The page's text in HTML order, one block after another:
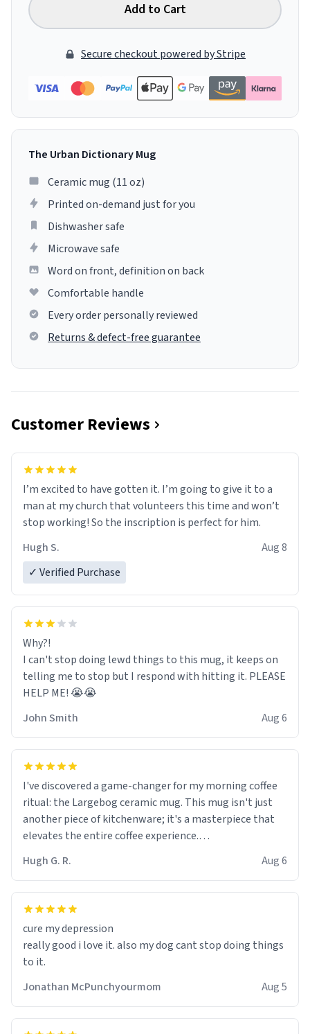
Add to Cart
Secure checkout powered by Stripe
The Urban Dictionary Mug
Ceramic mug (11 oz)
Printed on-demand just for you
Dishwasher safe
Microwave safe
Word on front, definition on back
Comfortable handle
Every order personally reviewed
Returns & defect-free guarantee
Customer Reviews
I’m excited to have gotten it. I’m going to give it to a
man at my church that volunteers this time and won’t
stop working! So the inscription is perfect for him.
Hugh S.
Aug 8
✓ Verified Purchase
Why?!
I can't stop doing lewd things to this mug, it keeps on
telling me to stop but I respond with hitting it. PLEASE
HELP ME! 😭😭
John Smith
Aug 6
I've discovered a game-changer for my morning coffee
ritual: the Largebog ceramic mug. This mug isn't just
another piece of kitchenware; it's a masterpiece that
elevates the entire coffee experience.
Firstly, the design is stunning yet understated. Its sleek,
minimalist look fits perfectly in any kitchen or office
setting. The matte finish not only feels luxurious but
mornings a little easier to handle.
What truly sets this mug apart, though, is its
functionality. The ceramic material retains heat
much longer than other mugs I've owned. No more
Hugh G. R. Aug 6
cure my depression
really good i love it. also my dog cant stop doing things
to it.
Jonathan McPunchyourmom
Aug 5